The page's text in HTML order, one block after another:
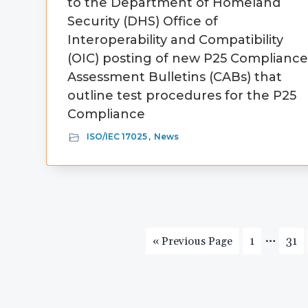
to the Department of Homeland
Security (DHS) Office of
Interoperability and Compatibility
(OIC) posting of new P25 Compliance
Assessment Bulletins (CABs) that
outline test procedures for the P25
Compliance
ISO/IEC 17025 , News
« Go
Previous Page Page
1
Interim
… Page
31